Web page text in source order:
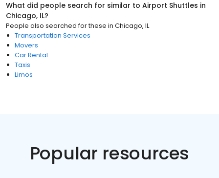
What did people search for similar to Airport Shuttles in
Chicago, IL?
People also searched for these in Chicago, IL
Transportation Services
Movers
Car Rental
Taxis
Limos
Popular resources